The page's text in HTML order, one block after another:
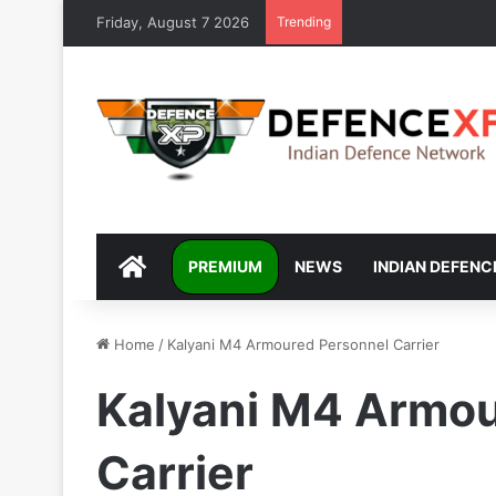
Friday, August 7 2026 Trending
DEFENCEXP
PREMIUM NEWS INDIAN
Home / Kalyani M4 Armoured Personnel Carrier
Kalyani M4
Carrier